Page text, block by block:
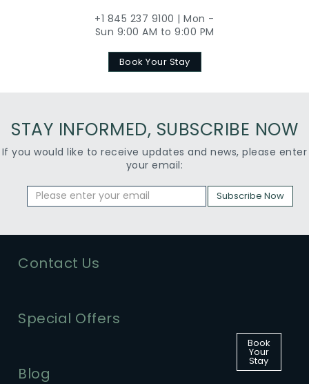
+1 845 237 9100 | Mon -
Sun 9:00 AM to 9:00 PM
Book Your Stay
STAY INFORMED, SUBSCRIBE NOW
If you would like to receive updates and news, please enter
your email:
Subscribe Now
Contact Us
Special Offers
Blog
Book
Your
Stay